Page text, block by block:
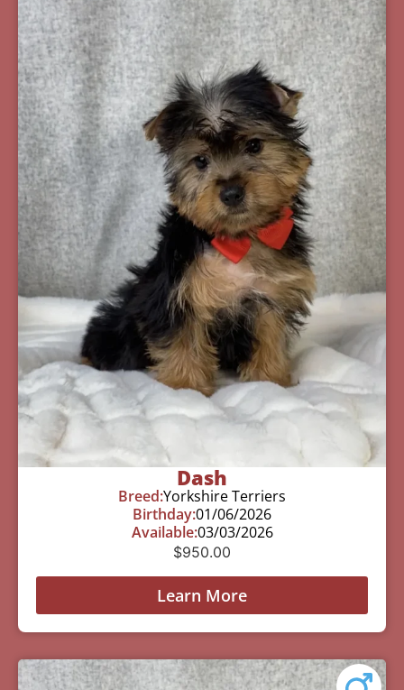
Dash
Breed:Yorkshire Terriers
Birthday:01/06/2026
Available:03/03/2026
$950.00
Learn More